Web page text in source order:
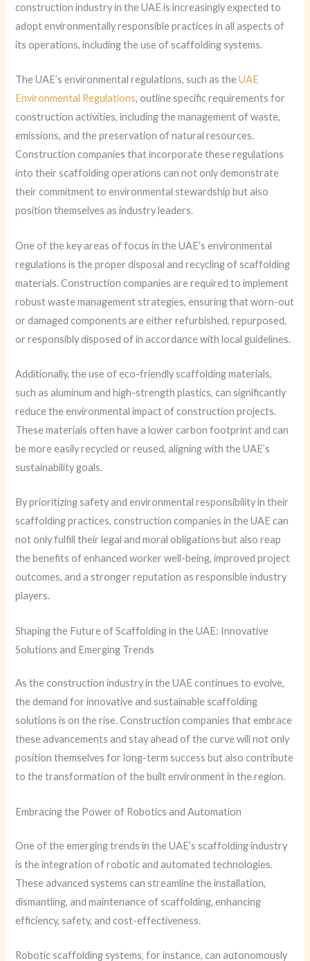
construction industry in the UAE is increasingly expected to
adopt environmentally responsible practices in all aspects of
its operations, including the use of scaffolding systems.
The UAE’s environmental regulations, such as theUAE
Environmental Regulations, outline specific requirements for
construction activities, including the management of waste,
emissions, and the preservation of natural resources.
Construction companies that incorporate these regulations
into their scaffolding operations can not only demonstrate
their commitment to environmental stewardship but also
position themselves as industry leaders.
One of the key areas of focus in the UAE’s environmental
regulations is the proper disposal and recycling of scaffolding
materials. Construction companies are required to implement
robust waste management strategies, ensuring that worn-out
or damaged components are either refurbished, repurposed,
or responsibly disposed of in accordance with local guidelines.
Additionally, the use of eco-friendly scaffolding materials,
such as aluminum and high-strength plastics, can significantly
reduce the environmental impact of construction projects.
These materials often have a lower carbon footprint and can
be more easily recycled or reused, aligning with the UAE’s
sustainability goals.
By prioritizing safety and environmental responsibility in their
scaffolding practices, construction companies in the UAE can
not only fulfill their legal and moral obligations but also reap
the benefits of enhanced worker well-being, improved project
outcomes, and a stronger reputation as responsible industry
players.
Shaping the Future of Scaffolding in the UAE: Innovative
Solutions and Emerging Trends
As the construction industry in the UAE continues to evolve,
the demand for innovative and sustainable scaffolding
solutions is on the rise. Construction companies that embrace
these advancements and stay ahead of the curve will not only
position themselves for long-term success but also contribute
to the transformation of the built environment in the region.
Embracing the Power of Robotics and Automation
One of the emerging trends in the UAE’s scaffolding industry
is the integration of robotic and automated technologies.
These advanced systems can streamline the installation,
dismantling, and maintenance of scaffolding, enhancing
efficiency, safety, and cost-effectiveness.
Robotic scaffolding systems, for instance, can autonomously